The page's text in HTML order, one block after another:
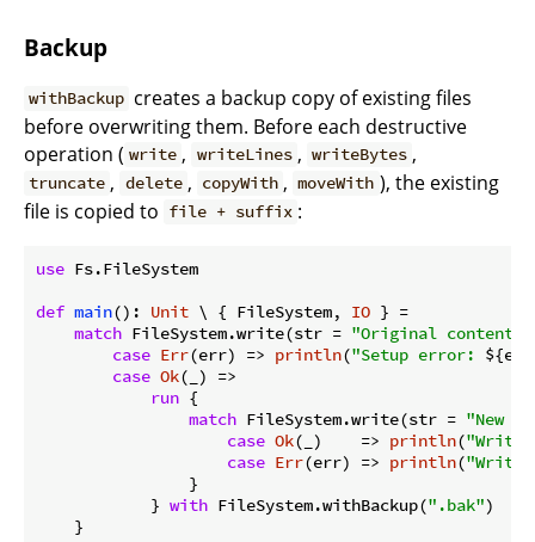
Backup
withBackup creates a backup copy of existing files
before overwriting them. Before each destructive
operation ( write , writeLines , writeBytes ,
truncate , delete , copyWith , moveWith ), the existing
file is copied to file + suffix :
use Fs.FileSystem
def main(): Unit \ { FileSystem, IO } =
match FileSystem.write(str = "Original content"
case Err(err) => println("Setup error:
case Ok(_) =>
run {
match FileSystem.write(str = "New
case Ok(_)    => println("Write
case Err(err) => println(
                }
            }
with FileSystem.withBackup(".bak")